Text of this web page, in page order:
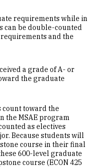
requirements while in
can be double-counted
and the
a grade of A- or
the graduate
count toward the
the MSAE program
as electives
Because students will
course in their final
600-level graduate
course (ECON 425